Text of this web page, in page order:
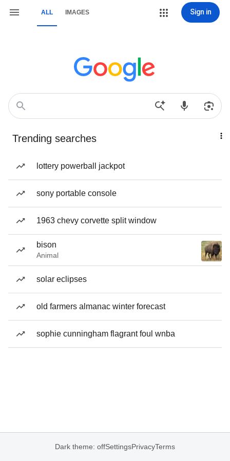
ALL IMAGES Sign in
Trending searches
lottery powerball jackpot
sony portable console
1963 chevy corvette split window
bison
Animal
solar eclipses
old farmers almanac winter forecast
sophie cunningham flagrant foul wnba
Dark theme: offSettingsPrivacyTerms